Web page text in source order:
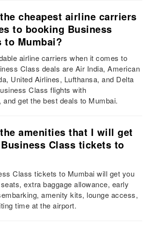
cheapest airline carriers
to booking Business
to Mumbai?
airline carriers when it comes to
Class deals are Air India, American
United Airlines, Lufthansa, and Delta
Class flights with
get the best deals to Mumbai.
amenities that I will get
Class tickets to
Class tickets to Mumbai will get you
extra baggage allowance, early
amenity kits, lounge access,
time at the airport.